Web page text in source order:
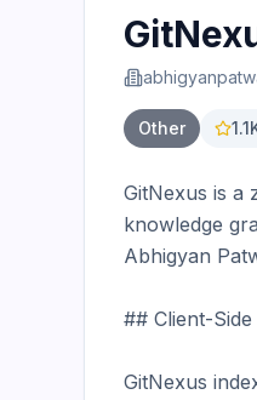
Other
GitNexus is a
knowledge
Abhigyan
## Client-
GitNexus